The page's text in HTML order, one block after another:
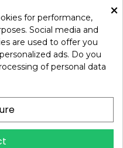
the confidentiality policy
×
for performance,
Social media and
are used to offer you
ads. Do you
of personal data